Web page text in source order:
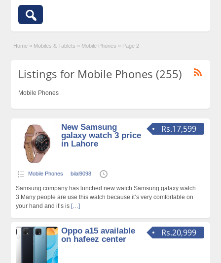
Home » Mobiles & Tablets » Mobile Phones » Page 2
Listings for Mobile Phones (255)
Mobile Phones
Rs.17,599
New Samsung
galaxy watch 3 price
in Lahore
Mobile Phones bilal9098
Samsung company has lunched new watch Samsung galaxy watch
3.Many people are use this watch because it’s very comfortable on
your hand and it’s is […]
Rs.20,999
Oppo a15 available
on hafeez center